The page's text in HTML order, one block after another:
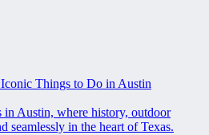
Things to Do in Austin
in Austin, where history, outdoor
seamlessly in the heart of Texas.